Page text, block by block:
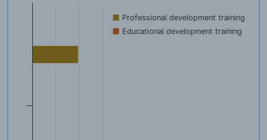
Professional development training
Educational development training